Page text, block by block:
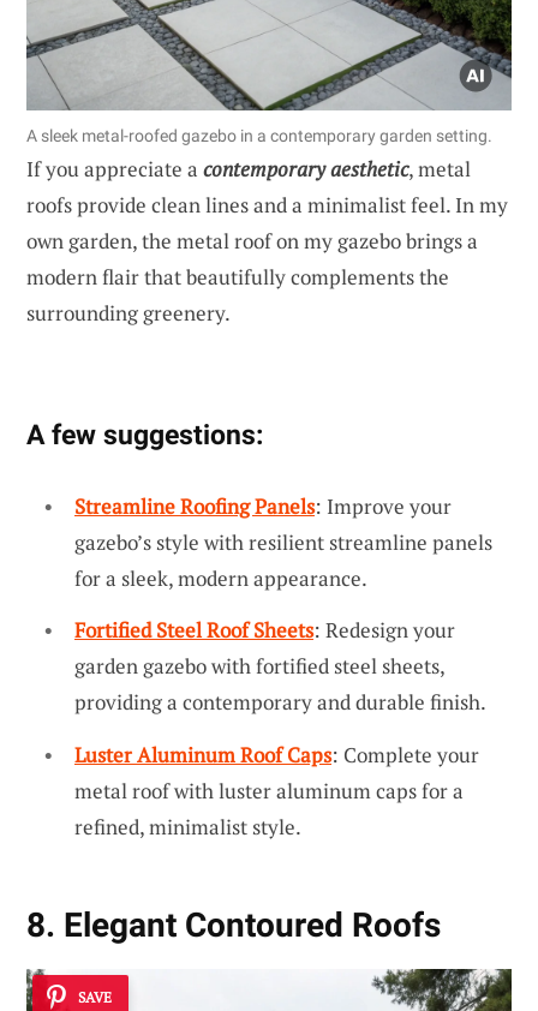
A sleek metal-roofed gazebo in a contemporary garden setting.
If you appreciate a contemporary aesthetic, metal
roofs provide clean lines and a minimalist feel. In my
own garden, the metal roof on my gazebo brings a
modern flair that beautifully complements the
surrounding greenery.
A few suggestions:
Streamline Roofing Panels: Improve your
gazebo’s style with resilient streamline panels
for a sleek, modern appearance.
Fortified Steel Roof Sheets: Redesign your
garden gazebo with fortified steel sheets,
providing a contemporary and durable finish.
Luster Aluminum Roof Caps: Complete your
metal roof with luster aluminum caps for a
refined, minimalist style.
8. Elegant Contoured Roofs
SAVE